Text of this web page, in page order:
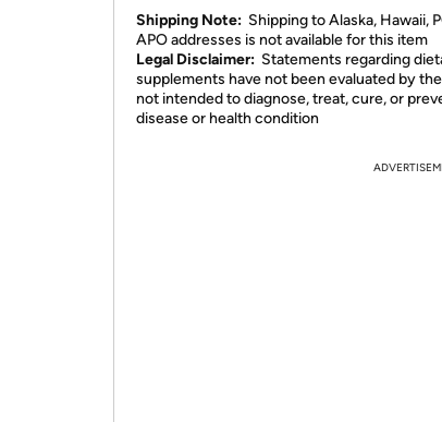
Shipping Note: Shipping to Alaska, Hawaii,
APO addresses is not available for this item
Legal Disclaimer: Statements regarding
supplements have not been evaluated by
not intended to diagnose, treat, cure, or
disease or health condition